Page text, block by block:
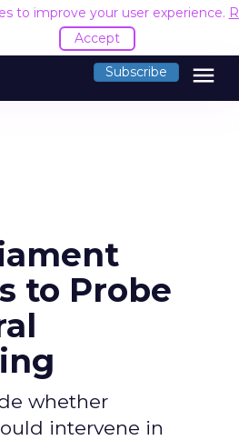
to improve your user experience.
Accept
Subscribe menu
to Probe
whether
intervene in